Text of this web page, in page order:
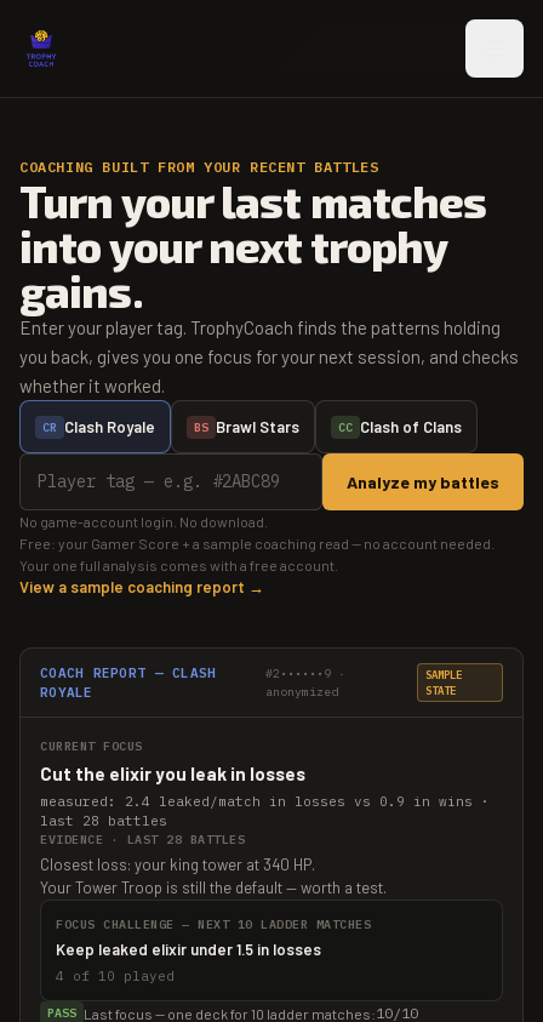
COACHING BUILT FROM YOUR RECENT BATTLES
Turn your last matches
into your next trophy
gains.
Enter your player tag. TrophyCoach finds the patterns holding
you back, gives you one focus for your next session, and checks
whether it worked.
CR Clash Royale BS Brawl Stars CC Clash of Clans
Analyze my battles
No game-account login. No download.
Free: your Gamer Score + a sample coaching read — no account needed.
Your one full analysis comes with a free account.
View a sample coaching report →
COACH REPORT — CLASH
ROYALE
#2••••••9 ·
anonymized
SAMPLE
STATE
CURRENT FOCUS
Cut the elixir you leak in losses
measured: 2.4 leaked/match in losses vs 0.9 in wins ·
last 28 battles
EVIDENCE · LAST 28 BATTLES
Closest loss: your king tower at 340 HP.
Your Tower Troop is still the default — worth a test.
FOCUS CHALLENGE — NEXT 10 LADDER MATCHES
Keep leaked elixir under 1.5 in losses
4 of 10 played
PASS Last focus — one deck for 10 ladder matches:10/10